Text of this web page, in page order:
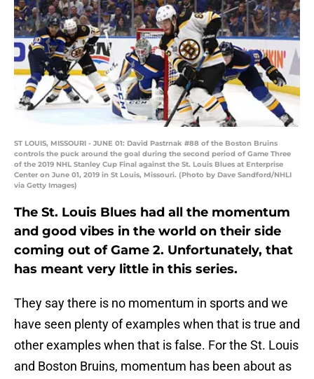
ST LOUIS, MISSOURI - JUNE 01: David Pastrnak #88 of the Boston Bruins
controls the puck around the goal during the second period of Game Three
of the 2019 NHL Stanley Cup Final against the St. Louis Blues at Enterprise
Center on June 01, 2019 in St Louis, Missouri. (Photo by Dave Sandford/NHLI
via Getty Images)
The St. Louis Blues had all the momentum
and good vibes in the world on their side
coming out of Game 2. Unfortunately, that
has meant very little in this series.
They say there is no momentum in sports and we
have seen plenty of examples when that is true and
other examples when that is false. For the St. Louis
and Boston Bruins, momentum has been about as